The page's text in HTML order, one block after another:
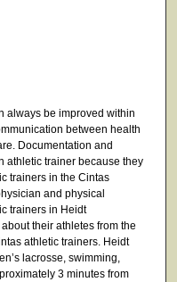
always be improved within
between health
Documentation and
athletic trainer because they
trainers in the Cintas
and physical
trainers in Heidt
their athletes from the
athletic trainers. Heidt
lacrosse, swimming,
3 minutes from